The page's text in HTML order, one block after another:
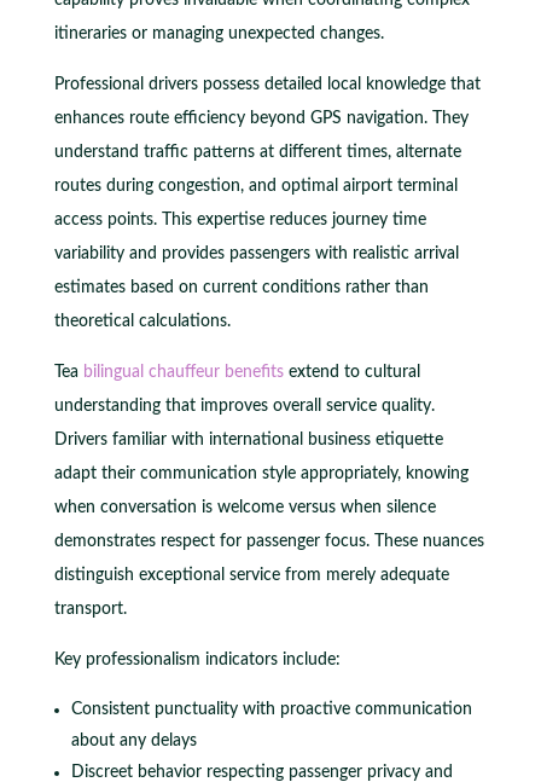
itineraries or managing unexpected changes.
Professional drivers possess detailed local knowledge that
enhances route efficiency beyond GPS navigation. They
understand traffic patterns at different times, alternate
routes during congestion, and optimal airport terminal
access points. This expertise reduces journey time
variability and provides passengers with realistic arrival
estimates based on current conditions rather than
theoretical calculations.
Tea bilingual chauffeur benefitsextend to cultural
understanding that improves overall service quality.
Drivers familiar with international business etiquette
adapt their communication style appropriately, knowing
when conversation is welcome versus when silence
demonstrates respect for passenger focus. These nuances
distinguish exceptional service from merely adequate
transport.
Key professionalism indicators include:
Consistent punctuality with proactive communication
about any delays
Discreet behavior respecting passenger privacy and